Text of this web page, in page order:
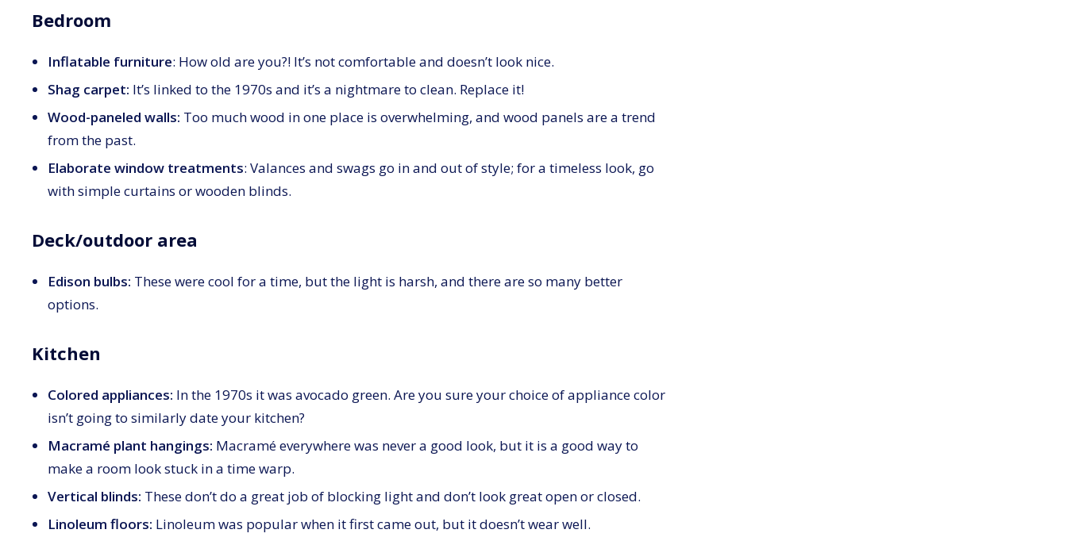
Bedroom
Inflatable furniture: How old are you?! It’s not comfortable and doesn’t look nice.
Shag carpet: It’s linked to the 1970s and it’s a nightmare to clean. Replace it!
Wood-paneled walls: Too much wood in one place is overwhelming, and wood panels are a trend
from the past.
Elaborate window treatments: Valances and swags go in and out of style; for a timeless look, go
with simple curtains or wooden blinds.
Deck/outdoor area
Edison bulbs: These were cool for a time, but the light is harsh, and there are so many better
options.
Kitchen
Colored appliances: In the 1970s it was avocado green. Are you sure your choice of appliance color
isn’t going to similarly date your kitchen?
Macramé plant hangings: Macramé everywhere was never a good look, but it is a good way to
make a room look stuck in a time warp.
Vertical blinds: These don’t do a great job of blocking light and don’t look great open or closed.
Linoleum floors: Linoleum was popular when it first came out, but it doesn’t wear well.